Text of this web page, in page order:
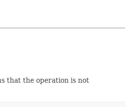
that the operation is not